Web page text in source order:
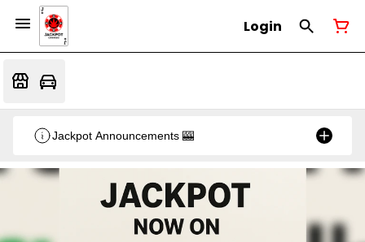
Login
Jackpot Announcements 🎰